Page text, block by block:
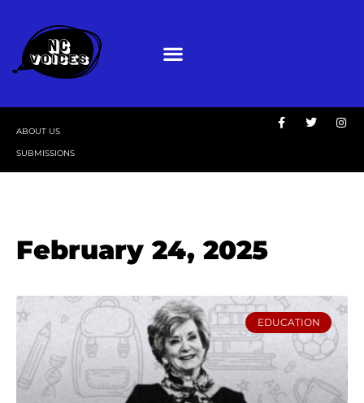
ABOUT US
SUBMISSIONS
February 24, 2025
EDUCATION